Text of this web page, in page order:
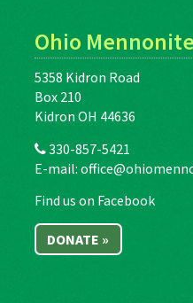
Ohio
5358 Kidron Road
Box 210
Kidron OH 44636
330-857-5421
E-mail:
Find us on Facebook
DONATE »